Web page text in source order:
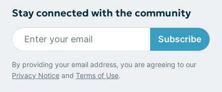
Stay connected with the community
Subscribe
By providing your email address, you are agreeing to our
Privacy Notice and Terms of Use.